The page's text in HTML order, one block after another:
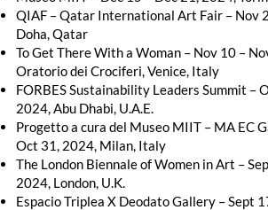
QIAF – Qatar International Art Fair – Nov
Doha, Qatar
To Get There With a Woman – Nov 10 –
Oratorio dei Crociferi, Venice, Italy
FORBES Sustainability Leaders Summit –
2024, Abu Dhabi, U.A.E.
Progetto a cura del Museo MIIT – MA EC
Oct 31, 2024, Milan, Italy
The London Biennale of Women in Art –
2024, London, U.K.
Espacio Triplea X Deodato Gallery – Sept